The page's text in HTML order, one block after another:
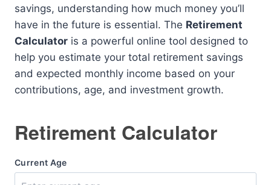
savings, understanding how much money you’ll
have in the future is essential. The Retirement
Calculator is a powerful online tool designed to
help you estimate your total retirement savings
and expected monthly income based on your
contributions, age, and investment growth.
Retirement Calculator
Current Age